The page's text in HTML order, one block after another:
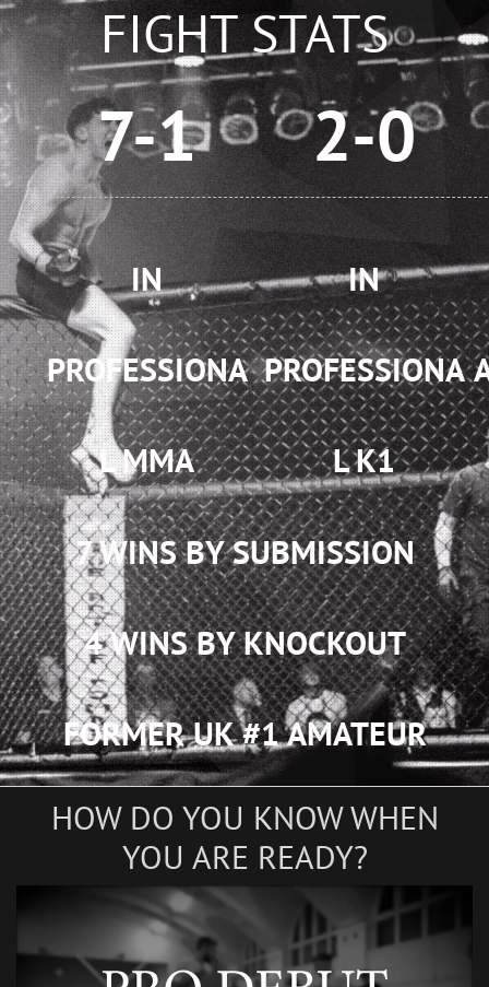
FIGHT STATS
7-1
IN
PROFESSIONA
L MMA
2-0
IN
PROFESSIONA
L K1
7 WINS BY SUBMISSION
4 WINS BY KNOCKOUT
FORMER UK #1 AMATEUR
HOW DO YOU KNOW WHEN
YOU ARE READY?